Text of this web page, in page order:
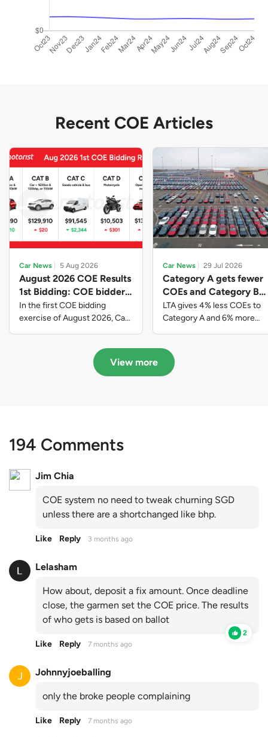
Recent COE Articles
Car News 5 Aug 2026
August 2026 COE Results
1st Bidding: COE bidders
contributed to SG61
nation-building with over
$339 million of fresh
In the first COE bidding
exercise of August 2026, Cat
closed at $91,545; Cat D
closed at $10,503; while Cat E
Car News 29 Jul 2026
Category A gets fewer
COEs and Category B
gets more COEs in new
quota for 2026 August-
October
LTA gives 4% less COEs to
Category A and 6% more
August to October
View more
194 Comments
Jim Chia
COE system no need to tweak churning SGD
unless there are a shortchanged like bhp.
Like Reply 3 months ago
Lelasham
How about, deposit a fix amount. Once deadline
close, the garmen set the COE price. The results
of who gets is based on ballot
2
Like Reply 7 months ago
Johnnyjoeballing
only the broke people complaining
Like Reply 7 months ago